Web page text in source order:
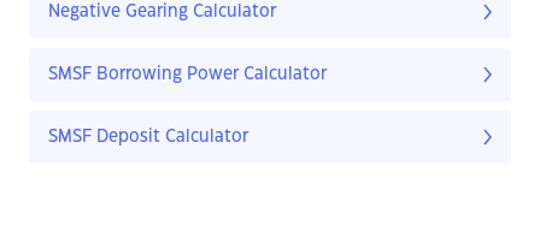
Negative Gearing Calculator
SMSF Borrowing Power Calculator
SMSF Deposit Calculator